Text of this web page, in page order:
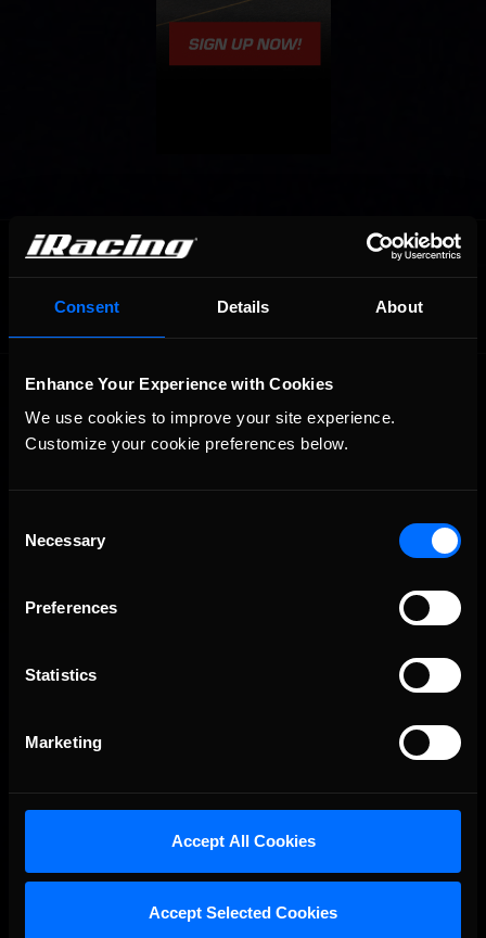
Consent Details About
Enhance Your Experience with Cookies
We use cookies to improve your site experience.
Customize your cookie preferences below.
Selection
Necessary
Preferences
Statistics
Marketing
Accept All Cookies
Accept Selected Cookies
OFFICIAL PARTNERS:
iRacing Studios